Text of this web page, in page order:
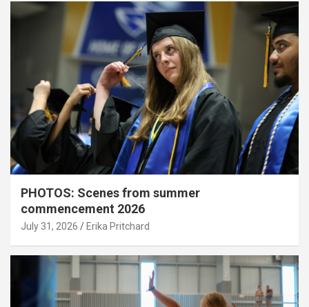
PHOTOS: Scenes from summer
commencement 2026
July 31, 2026 Erika Pritchard